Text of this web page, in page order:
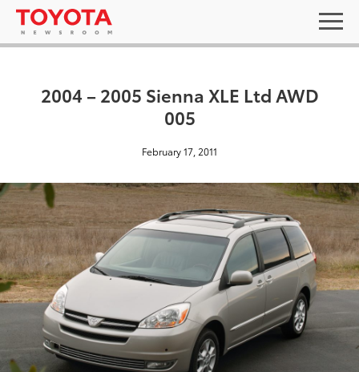
2004 – 2005 Sienna XLE Ltd AWD
005
February 17, 2011